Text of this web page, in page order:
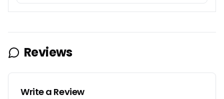
Reviews
Write a Review